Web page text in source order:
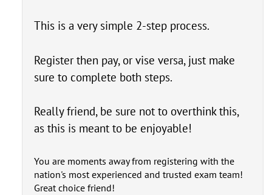
This is a very simple 2-step process.
Register then pay, or vise versa, just make
sure to complete both steps.
Really friend, be sure not to overthink this,
as this is meant to be enjoyable!
You are moments away from registering with the
nation's most experienced and trusted exam team!
Great choice friend!